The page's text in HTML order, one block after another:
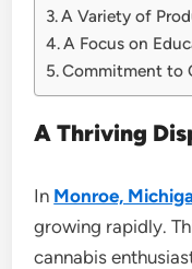
A Variety of
A Focus on
Commitment to
A Thriving
In Monroe,
growing rapidly.
cannabis